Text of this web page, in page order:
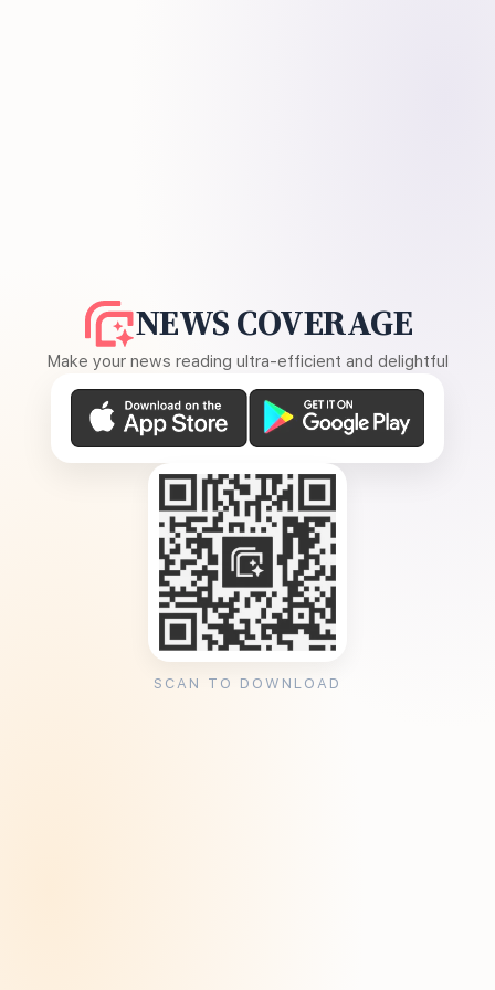
NEWS COVERAGE
Make your news reading ultra-efficient and delightful
SCAN TO DOWNLOAD